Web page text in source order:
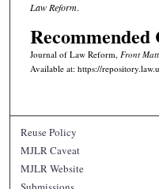
Law Reform.
Journal of Law Reform, Front
Available at: https://
Reuse Policy
MJLR Caveat
MJLR Website